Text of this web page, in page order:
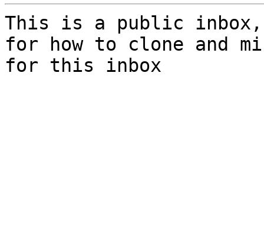
This is a public
for how to clone and
for this inbox